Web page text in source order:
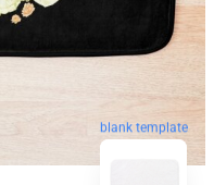
blank template